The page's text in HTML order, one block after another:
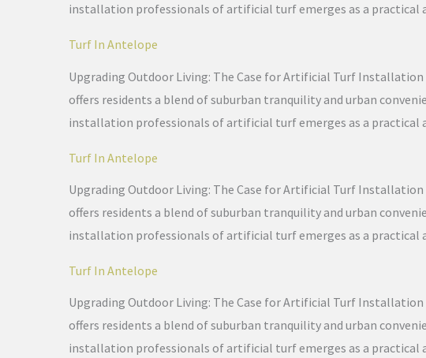
installation professionals of artificial turf emerges as a
Turf In Antelope
Upgrading Outdoor Living: The Case for Artificial Turf
offers residents a blend of suburban tranquility and urban
installation professionals of artificial turf emerges as a
Turf In Antelope
Upgrading Outdoor Living: The Case for Artificial Turf
offers residents a blend of suburban tranquility and urban
installation professionals of artificial turf emerges as a
Turf In Antelope
Upgrading Outdoor Living: The Case for Artificial Turf
offers residents a blend of suburban tranquility and urban
installation professionals of artificial turf emerges as a